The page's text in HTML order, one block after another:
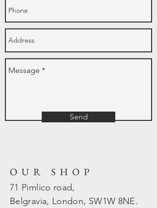
Send
OUR SHOP
71 Pimlico road,
Belgravia, London, SW1W 8NE.